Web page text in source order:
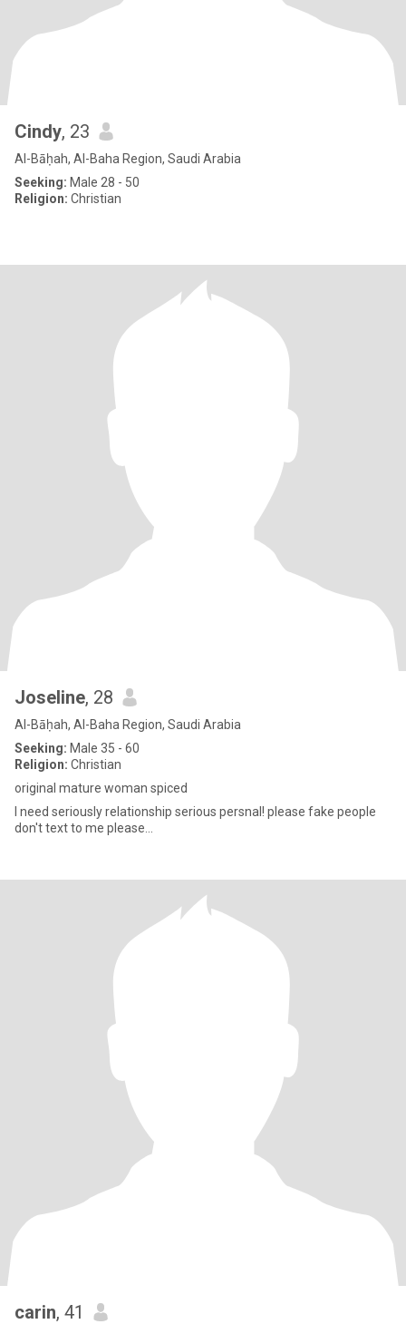
Cindy, 23
Al-Bāḥah, Al-Baha Region, Saudi Arabia
Seeking: Male 28 - 50
Religion: Christian
Joseline, 28
Al-Bāḥah, Al-Baha Region, Saudi Arabia
Seeking: Male 35 - 60
Religion: Christian
original mature woman spiced
I need seriously relationship serious persnal! please fake people
don't text to me please...
carin, 41